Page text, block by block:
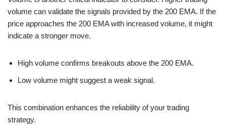
volume can validate the signals provided by the 200 EMA. If the
price approaches the 200 EMA with increased volume, it might
indicate a stronger move.
High volume confirms breakouts above the 200 EMA.
Low volume might suggest a weak signal.
This combination enhances the reliability of your trading
strategy.